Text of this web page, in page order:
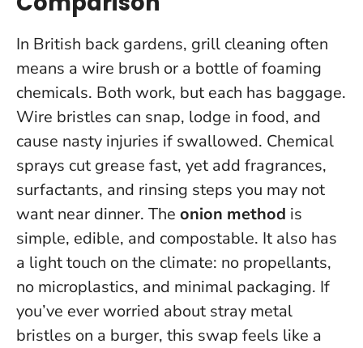
In British back gardens, grill cleaning often
means a wire brush or a bottle of foaming
chemicals. Both work, but each has baggage.
Wire bristles can snap, lodge in food, and
cause nasty injuries if swallowed. Chemical
sprays cut grease fast, yet add fragrances,
surfactants, and rinsing steps you may not
want near dinner. The onion method is
simple, edible, and compostable. It also has
a light touch on the climate: no propellants,
no microplastics, and minimal packaging. If
you’ve ever worried about stray metal
bristles on a burger, this swap feels like a